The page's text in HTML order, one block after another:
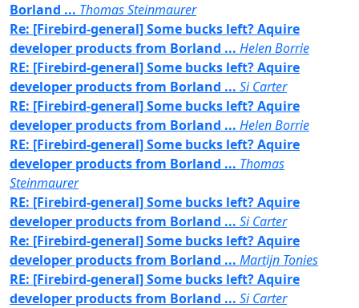
Borland ... Thomas Steinmaurer
Re: [Firebird-general] Some bucks left? Aquire
developer products from Borland ... Helen Borrie
RE: [Firebird-general] Some bucks left? Aquire
developer products from Borland ... Si Carter
RE: [Firebird-general] Some bucks left? Aquire
developer products from Borland ... Helen Borrie
RE: [Firebird-general] Some bucks left? Aquire
developer products from Borland ... Thomas
Steinmaurer
RE: [Firebird-general] Some bucks left? Aquire
developer products from Borland ... Si Carter
Re: [Firebird-general] Some bucks left? Aquire
developer products from Borland ... Martijn Tonies
RE: [Firebird-general] Some bucks left? Aquire
developer products from Borland ... Si Carter